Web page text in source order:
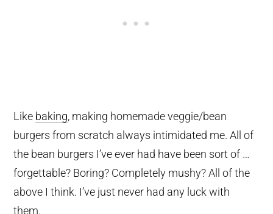
Like baking, making homemade veggie/bean
burgers from scratch always intimidated me. All of
the bean burgers I’ve ever had have been sort of …
forgettable? Boring? Completely mushy? All of the
above I think. I’ve just never had any luck with
them.